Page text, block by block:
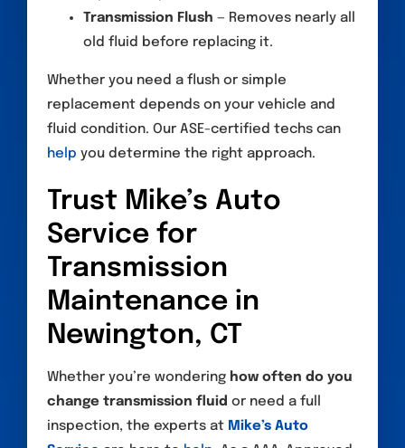
Transmission Flush — Removes nearly all
old fluid before replacing it.
Whether you need a flush or simple
replacement depends on your vehicle and
fluid condition. Our ASE-certified techs can
help you determine the right approach.
Trust Mike’s Auto
Service for
Transmission
Maintenance in
Newington, CT
Whether you’re wondering how often do you
change transmission fluid or need a full
inspection, the experts at Mike’s Auto